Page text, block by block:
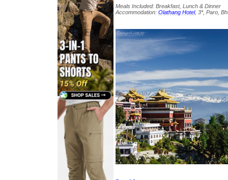
Meals Included: Breakfast, Lunch & Dinner
Accommodation: Olathang Hotel, 3*, Paro,